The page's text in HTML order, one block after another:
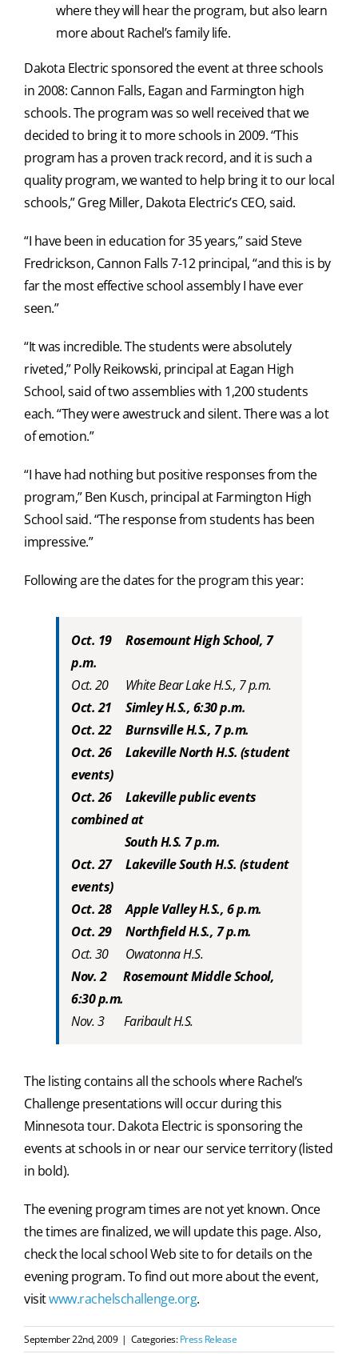
where they will hear the program, but also learn
more about Rachel’s family life.
Dakota Electric sponsored the event at three schools
in 2008: Cannon Falls, Eagan and Farmington high
schools. The program was so well received that we
decided to bring it to more schools in 2009. “This
program has a proven track record, and it is such a
quality program, we wanted to help bring it to our local
schools,” Greg Miller, Dakota Electric’s CEO, said.
“I have been in education for 35 years,” said Steve
Fredrickson, Cannon Falls 7-12 principal, “and this is by
far the most effective school assembly I have ever
seen.”
“It was incredible. The students were absolutely
riveted,” Polly Reikowski, principal at Eagan High
School, said of two assemblies with 1,200 students
each. “They were awestruck and silent. There was a lot
of emotion.”
“I have had nothing but positive responses from the
program,” Ben Kusch, principal at Farmington High
School said. “The response from students has been
impressive.”
Following are the dates for the program this year:
Oct. 19 Rosemount High School, 7
p.m.
Oct. 20 White Bear Lake H.S., 7 p.m.
Oct. 21 Simley H.S., 6:30 p.m.
Oct. 22 Burnsville H.S., 7 p.m.
Oct. 26 Lakeville North H.S. (student
events)
Oct. 26 Lakeville public events
combined at
South H.S. 7 p.m.
Oct. 27 Lakeville South H.S. (student
events)
Oct. 28 Apple Valley H.S., 6 p.m.
Oct. 29 Northfield H.S., 7 p.m.
Oct. 30 Owatonna H.S.
Nov. 2 Rosemount Middle School,
6:30 p.m.
Nov. 3 Faribault H.S.
The listing contains all the schools where Rachel’s
Challenge presentations will occur during this
Minnesota tour. Dakota Electric is sponsoring the
events at schools in or near our service territory (listed
in bold).
The evening program times are not yet known. Once
the times are finalized, we will update this page. Also,
check the local school Web site to for details on the
evening program. To find out more about the event,
visitwww.rachelschallenge.org.
September 22nd, 2009 | Categories:Press Release